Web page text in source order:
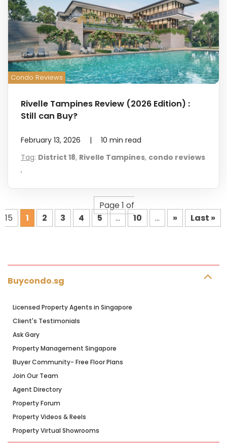
Condo Reviews
Rivelle Tampines Review (2026 Edition) :
Still can Buy?
February 13, 2026 | 10 min read
Tag: District 18, Rivelle Tampines, condo reviews
,
Page 1 of
15
1 2 3 4 5 ... 10 ... » Last »
Buycondo.sg
Licensed Property Agents in Singapore
Client's Testimonials
Ask Gary
Property Management Singapore
Buyer Community- Free Floor Plans
Join Our Team
Agent Directory
Property Forum
Property Videos & Reels
Property Virtual Showrooms